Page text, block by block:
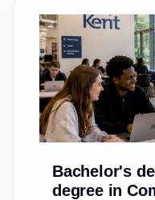
Bachelor's
degree in